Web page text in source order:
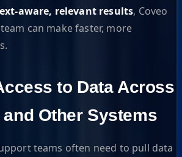
aware, relevant results, Coveo
can make faster, more
to Data Across
Other Systems
teams often need to pull data